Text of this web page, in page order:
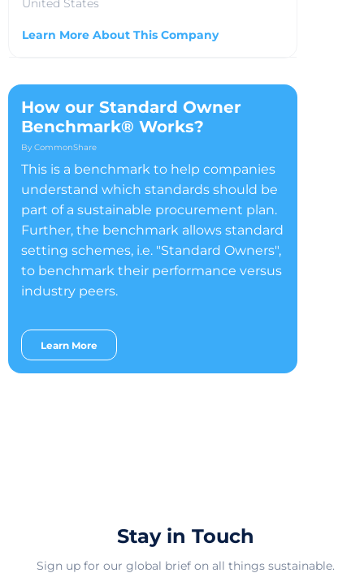
United States
Learn More About This Company
How our Standard Owner
Benchmark® Works?
By CommonShare
This is a benchmark to help companies
understand which standards should be
part of a sustainable procurement plan.
Further, the benchmark allows standard
setting schemes, i.e. "Standard Owners",
to benchmark their performance versus
industry peers.
Learn More
Stay in Touch
Sign up for our global brief on all things sustainable.